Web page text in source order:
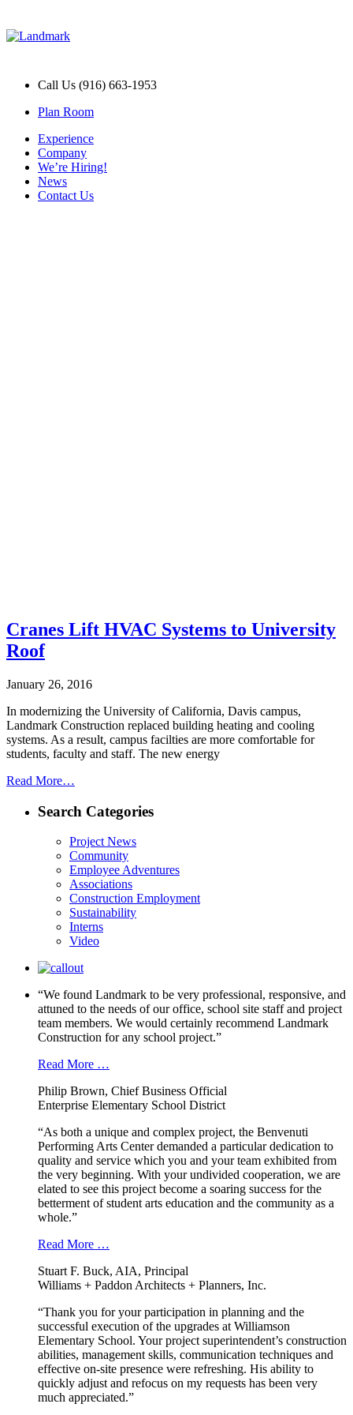
Call Us (916) 663-1953
Plan Room
Experience
Company
We’re Hiring!
News
Contact Us
Cranes Lift HVAC Systems to University
Roof
January 26, 2016
In modernizing the University of California, Davis campus,
Landmark Construction replaced building heating and cooling
systems. As a result, campus facilties are more comfortable for
students, faculty and staff. The new energy
Read More…
Search Categories
Project News
Community
Employee Adventures
Associations
Construction Employment
Sustainability
Interns
Video
“We found Landmark to be very professional, responsive, and
attuned to the needs of our office, school site staff and project
team members. We would certainly recommend Landmark
Construction for any school project.”
Read More …
Philip Brown, Chief Business Official
Enterprise Elementary School District
“As both a unique and complex project, the Benvenuti
Performing Arts Center demanded a particular dedication to
quality and service which you and your team exhibited from
the very beginning. With your undivided cooperation, we are
elated to see this project become a soaring success for the
betterment of student arts education and the community as a
whole.”
Read More …
Stuart F. Buck, AIA, Principal
Williams + Paddon Architects + Planners, Inc.
“Thank you for your participation in planning and the
successful execution of the upgrades at Williamson
Elementary School. Your project superintendent’s construction
abilities, management skills, communication techniques and
effective on-site presence were refreshing. His ability to
quickly adjust and refocus on my requests has been very
much appreciated.”